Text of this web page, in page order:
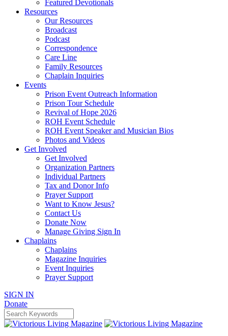
Featured Devotionals
Resources
Our Resources
Broadcast
Podcast
Correspondence
Care Line
Family Resources
Chaplain Inquiries
Events
Prison Event Outreach Information
Prison Tour Schedule
Revival of Hope 2026
ROH Event Schedule
ROH Event Speaker and Musician Bios
Photos and Videos
Get Involved
Get Involved
Organization Partners
Individual Partners
Tax and Donor Info
Prayer Support
Want to Know Jesus?
Contact Us
Donate Now
Manage Giving Sign In
Chaplains
Chaplains
Magazine Inquiries
Event Inquiries
Prayer Support
SIGN IN
Donate